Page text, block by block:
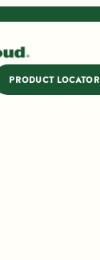
PRODUCT LOCATOR